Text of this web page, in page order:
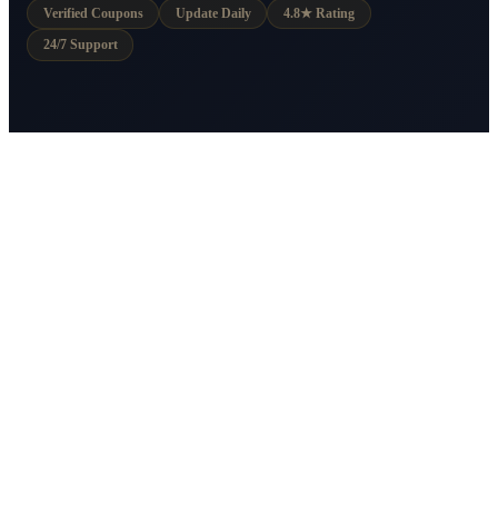
Verified Coupons
Update Daily 4.8★ Rating
24/7 Support